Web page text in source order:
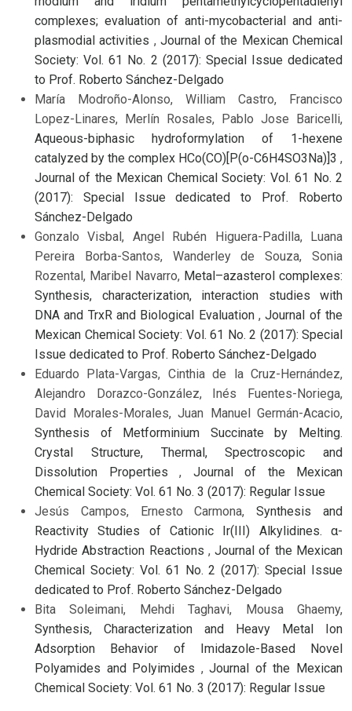
complexes; evaluation of anti-mycobacterial and anti-
plasmodial activities , Journal of the Mexican Chemical
Society: Vol. 61 No. 2 (2017): Special Issue dedicated
to Prof. Roberto Sánchez-Delgado
María Modroño-Alonso, William Castro, Francisco
Lopez-Linares, Merlín Rosales, Pablo Jose Baricelli,
Aqueous-biphasic hydroformylation of 1-hexene
catalyzed by the complex HCo(CO)[P(o-C6H4SO3Na)]3 ,
Journal of the Mexican Chemical Society: Vol. 61 No. 2
(2017): Special Issue dedicated to Prof. Roberto
Sánchez-Delgado
Gonzalo Visbal, Angel Rubén Higuera-Padilla, Luana
Pereira Borba-Santos, Wanderley de Souza, Sonia
Rozental, Maribel Navarro, Metal–azasterol complexes:
Synthesis, characterization, interaction studies with
DNA and TrxR and Biological Evaluation ,Journal of the
Mexican Chemical Society: Vol. 61 No. 2 (2017): Special
Issue dedicated to Prof. Roberto Sánchez-Delgado
Eduardo Plata-Vargas, Cinthia de la Cruz-Hernández,
Alejandro Dorazco-González, Inés Fuentes-Noriega,
David Morales-Morales, Juan Manuel Germán-Acacio,
Synthesis of Metforminium Succinate by Melting.
Crystal Structure, Thermal, Spectroscopic and
Dissolution Properties , Journal of the Mexican
Chemical Society: Vol. 61 No. 3 (2017): Regular Issue
Jesús Campos, Ernesto Carmona,Synthesis and
Reactivity Studies of Cationic Ir(III) Alkylidines. α-
Hydride Abstraction Reactions ,Journal of the Mexican
Chemical Society: Vol. 61 No. 2 (2017): Special Issue
dedicated to Prof. Roberto Sánchez-Delgado
Bita Soleimani, Mehdi Taghavi, Mousa Ghaemy,
Synthesis, Characterization and Heavy Metal Ion
Adsorption Behavior of Imidazole-Based Novel
Polyamides and Polyimides ,Journal of the Mexican
Chemical Society: Vol. 61 No. 3 (2017): Regular Issue